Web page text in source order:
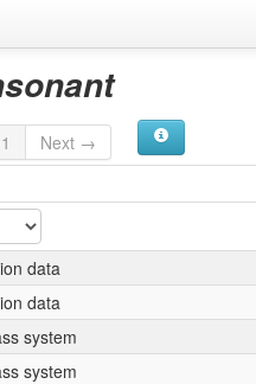
1
Next →
data
data
system
system